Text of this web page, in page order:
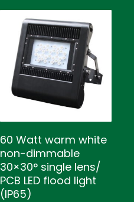
60 Watt warm white
non-dimmable
30×30° single lens/
PCB LED flood light
(IP65)